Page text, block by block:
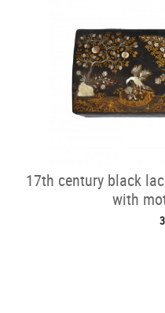
17th century black
with